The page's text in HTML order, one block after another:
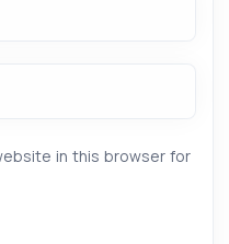
in this browser for